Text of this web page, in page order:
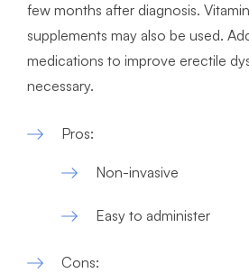
few months after diagnosis.
supplements may also be used.
medications to improve erectile
necessary.
Pros:
Non-invasive
Easy to administer
Cons: